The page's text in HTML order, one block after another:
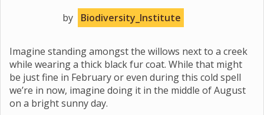
by Biodiversity_Institute
Imagine standing amongst the willows next to a creek
while wearing a thick black fur coat. While that might
be just fine in February or even during this cold spell
we’re in now, imagine doing it in the middle of August
on a bright sunny day.